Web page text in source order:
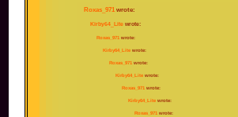
Roxas_971 wrote:
Kirby64_Lite wrote:
Roxas_971 wrote:
Kirby64_Lite wrote:
Roxas_971 wrote:
Kirby64_Lite wrote:
Roxas_971 wrote:
Kirby64_Lite wrote:
Roxas_971 wrote: